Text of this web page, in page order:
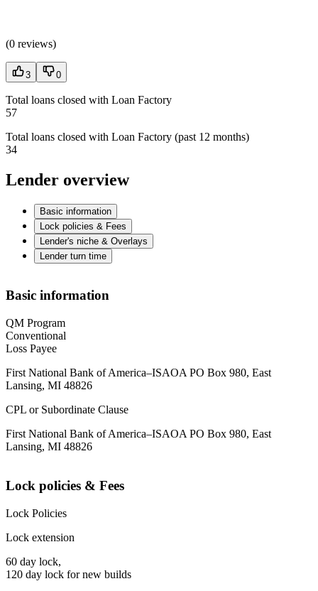
(0 reviews)
3 0
Total loans closed with Loan Factory
57
Total loans closed with Loan Factory (past 12 months)
34
Lender overview
Basic information
Lock policies & Fees
Lender's niche & Overlays
Lender turn time
Basic information
QM Program
Conventional
Loss Payee
First National Bank of America–ISAOA PO Box 980, East
Lansing, MI 48826
CPL or Subordinate Clause
First National Bank of America–ISAOA PO Box 980, East
Lansing, MI 48826
Lock policies & Fees
Lock Policies
Lock extension
60 day lock,
120 day lock for new builds